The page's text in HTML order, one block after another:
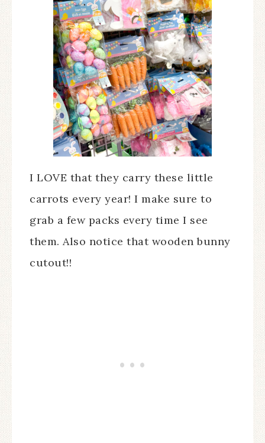
I LOVE that they carry these little
carrots every year! I make sure to
grab a few packs every time I see
them. Also notice that wooden bunny
cutout!!